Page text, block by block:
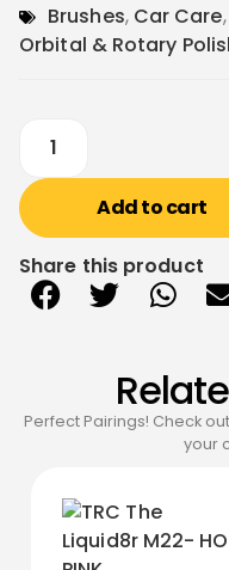
Brushes, Car Care,
Orbital & Rotary
Add to cart
Share this product
Perfect Pairings! Check
your